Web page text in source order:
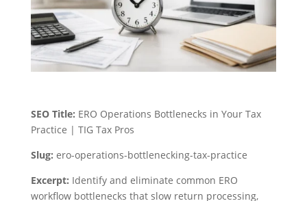
SEO Title: ERO Operations Bottlenecks in Your Tax
Practice | TIG Tax Pros
Slug: ero-operations-bottlenecking-tax-practice
Excerpt: Identify and eliminate common ERO
workflow bottlenecks that slow return processing,